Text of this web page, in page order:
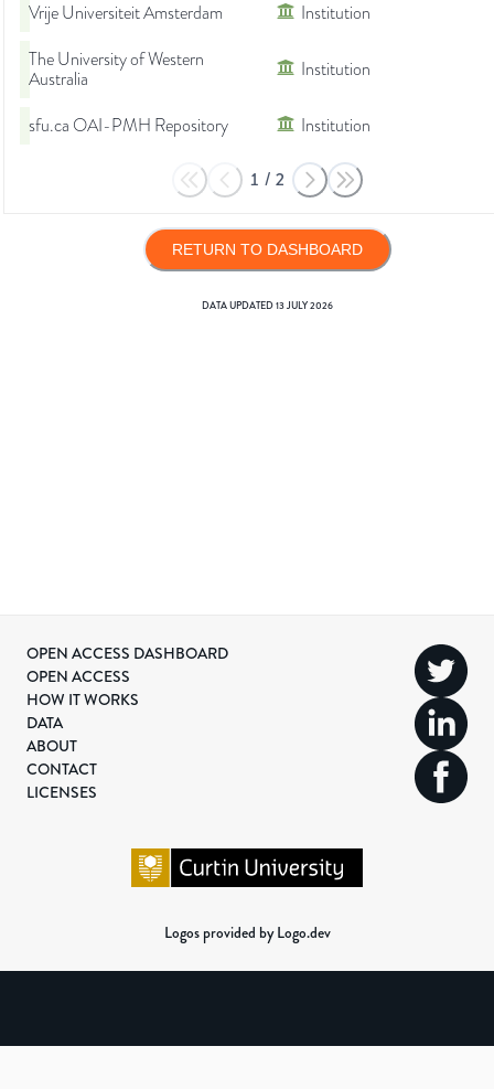
Vrije Universiteit Amsterdam
Institution
The University of Western
Australia
Institution
sfu.ca OAI-PMH Repository Institution
1 / 2
RETURN TO DASHBOARD
DATA UPDATED13 JULY 2026
OPEN ACCESS DASHBOARD
OPEN ACCESS
HOW IT WORKS
DATA
ABOUT
CONTACT
LICENSES
Logos provided by Logo.dev